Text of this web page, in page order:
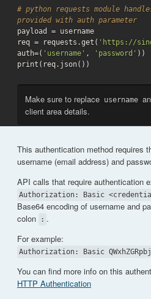
# python requests module
provided with auth parameter
payload = username
req = requests.get( 'https://
auth=( 'username' , 'password' ))
print(req.json())
Make sure to replace username
client area details.
This authentication method requires
username (email address) and
API calls that require authentication
Authorization: Basic
Base64 encoding of username and
colon
: .
For example:
Authorization: Basic
You can find more info on this
HTTP Authentication